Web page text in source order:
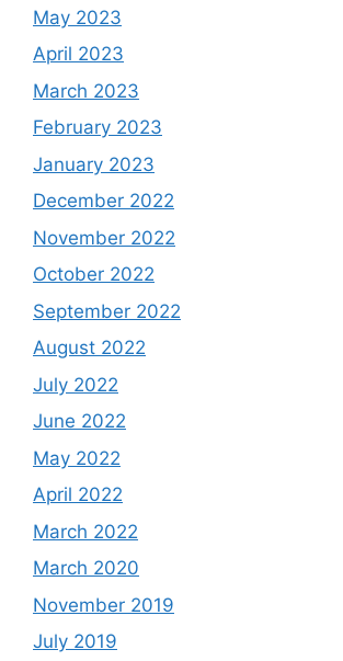
May 2023
April 2023
March 2023
February 2023
January 2023
December 2022
November 2022
October 2022
September 2022
August 2022
July 2022
June 2022
May 2022
April 2022
March 2022
March 2020
November 2019
July 2019